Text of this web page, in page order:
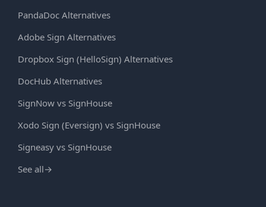
PandaDoc Alternatives
Adobe Sign Alternatives
Dropbox Sign (HelloSign) Alternatives
DocHub Alternatives
SignNow vs SignHouse
Xodo Sign (Eversign) vs SignHouse
Signeasy vs SignHouse
See all→